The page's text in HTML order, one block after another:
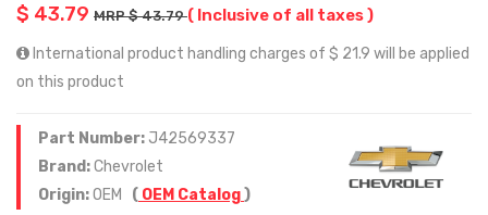
$ 43.79 MRP $ 43.79( Inclusive of all taxes )
International product handling charges of $ 21.9 will be applied
on this product
Part Number: J42569337
Brand:Chevrolet
Origin:OEM ( OEM Catalog)